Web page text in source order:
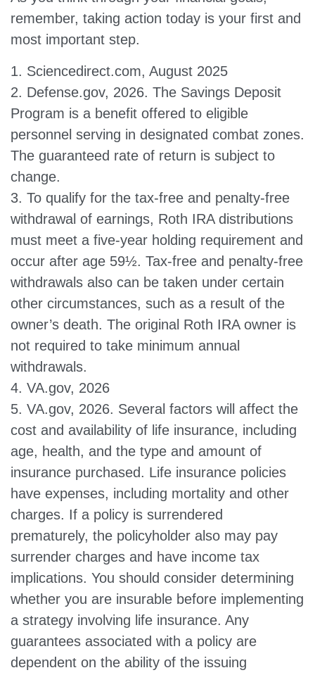
remember, taking action today is your first and
most important step.
1. Sciencedirect.com, August 2025
2. Defense.gov, 2026. The Savings Deposit
Program is a benefit offered to eligible
personnel serving in designated combat zones.
The guaranteed rate of return is subject to
change.
3. To qualify for the tax-free and penalty-free
withdrawal of earnings, Roth IRA distributions
must meet a five-year holding requirement and
occur after age 59½. Tax-free and penalty-free
withdrawals also can be taken under certain
other circumstances, such as a result of the
owner’s death. The original Roth IRA owner is
not required to take minimum annual
withdrawals.
4. VA.gov, 2026
5. VA.gov, 2026. Several factors will affect the
cost and availability of life insurance, including
age, health, and the type and amount of
insurance purchased. Life insurance policies
have expenses, including mortality and other
charges. If a policy is surrendered
prematurely, the policyholder also may pay
surrender charges and have income tax
implications. You should consider determining
whether you are insurable before implementing
a strategy involving life insurance. Any
guarantees associated with a policy are
dependent on the ability of the issuing